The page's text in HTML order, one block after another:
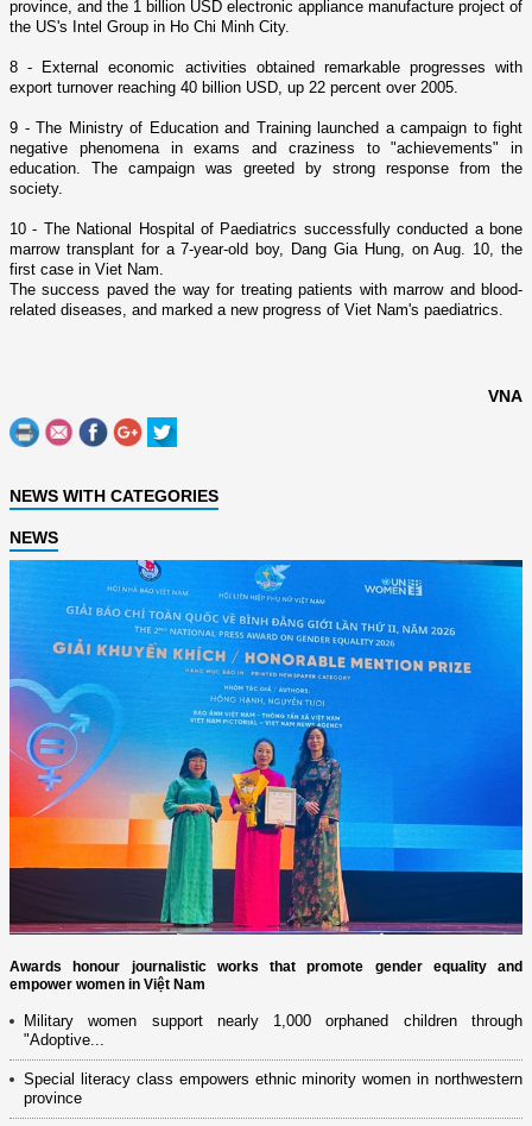
province, and the 1 billion USD electronic appliance manufacture project of
the US's Intel Group in Ho Chi Minh City.
8 - External economic activities obtained remarkable progresses with
export turnover reaching 40 billion USD, up 22 percent over 2005.
9 - The Ministry of Education and Training launched a campaign to fight
negative phenomena in exams and craziness to "achievements" in
education. The campaign was greeted by strong response from the
society.
10 - The National Hospital of Paediatrics successfully conducted a bone
marrow transplant for a 7-year-old boy, Dang Gia Hung, o­n Aug. 10, the
first case in Viet Nam
The success paved the way for treating patients with marrow and blood-
related diseases, and marked a new progress of Viet Nam's paediatrics.
VNA
NEWS WITH CATEGORIES
NEWS
Awards honour journalistic works that promote gender equality and
empower women in Việt Nam
Military women support nearly 1,000 orphaned children through
"Adoptive...
Special literacy class empowers ethnic minority women in northwestern
province